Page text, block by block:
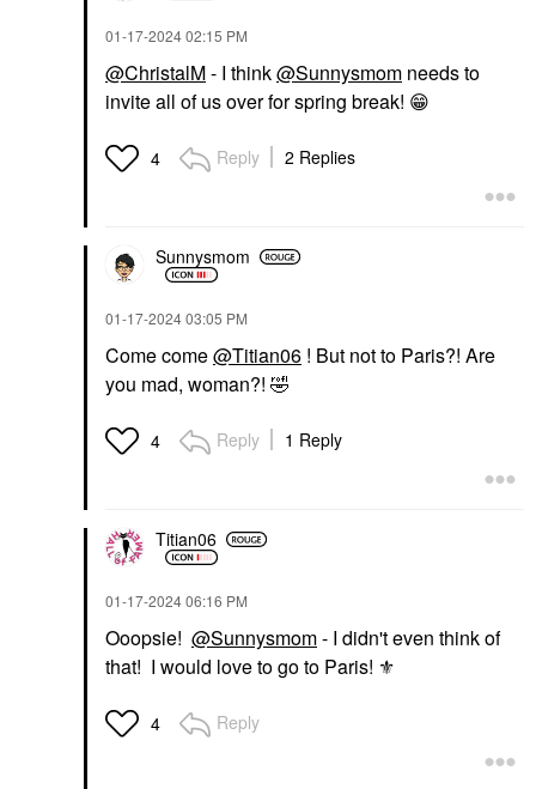
‎01-17-202402:15 PM
@ChristalM- I think@Sunnysmom needs to
invite all of us over for spring break! 😁
4 Reply 2 Replies
Sunnysmom
‎01-17-202403:05 PM
Come come@Titian06 ! But not to Paris?! Are
you mad, woman?! 🤣
4 Reply 1 Reply
Titian06
‎01-17-202406:16 PM
Ooopsie! @Sunnysmom- I didn't even think of
that! I would love to go to Paris! ⚜
4 Reply